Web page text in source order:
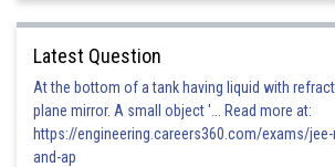
Latest Question
At the bottom of a tank having liquid with
plane mirror. A small object '... Read more at:
https://engineering.careers360.com/exams/
and-ap